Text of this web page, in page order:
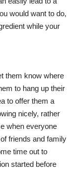
would want to do,
while your
them know where
to hang up their
to offer them a
nicely, rather
when everyone
friends and family
time out to
started before